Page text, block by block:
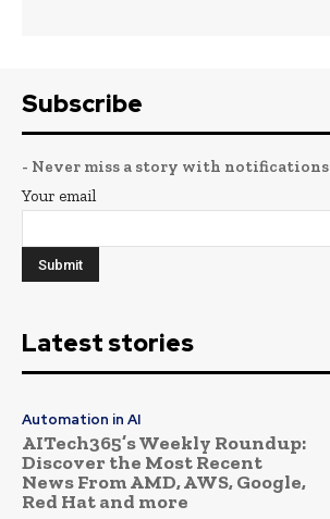
Subscribe
- Never miss a story with notifications
Your email
Latest stories
Automation in AI
AITech365’s Weekly Roundup:
Discover the Most Recent
News From AMD, AWS, Google,
Red Hat and more